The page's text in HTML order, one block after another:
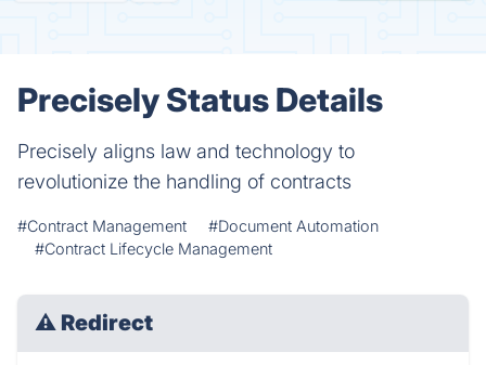
Precisely Status Details
Precisely aligns law and technology to
revolutionize the handling of contracts
#Contract Management
#Document Automation
#Contract Lifecycle Management
⚠ Redirect